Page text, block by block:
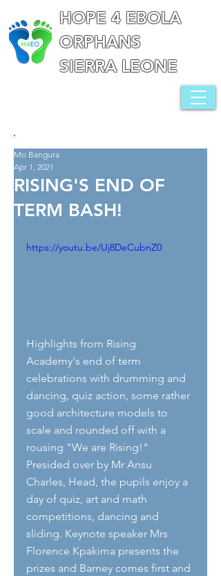
HOPE 4 EBOLA
ORPHANS
SIERRA LEONE
RISING'S END OF
TERM BASH!
Mo Bangura
Apr 1, 2021
https://youtu.be/Uj8DeCubnZ0
Highlights from Rising
Academy's end of term
celebrations with drumming and
dancing, quiz action, some rather
good architecture models to
scale and rounded off with a
rousing "We are Rising!"
Presided over by Mr Ansu
Charles, Head, the pupils enjoy a
day of quiz, art and math
competitions, dancing and
sliding. Keynote speaker Mrs
Florence Kpakima presents the
prizes and Barney comes first and